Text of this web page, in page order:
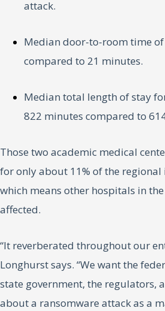
attack.
Median door-to-room time
compared to 21 minutes.
Median total length of stay
822 minutes compared to
Those two academic medical
for only about 11% of the
which means other hospitals in
affected.
“It reverberated throughout our
Longhurst says. “We want the
state government, the regulators,
about a ransomware attack as a